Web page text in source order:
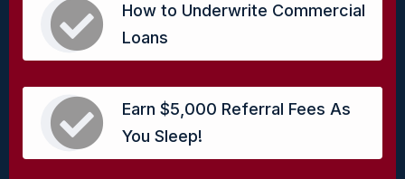
How to Underwrite Commercial
Loans
Earn $5,000 Referral Fees As
You Sleep!